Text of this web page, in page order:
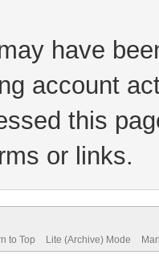
have
account
this
or links.
to Top Lite (Archive) Mode